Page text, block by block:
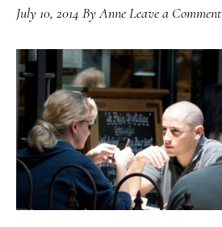
July 10, 2014 ByAnneLeave a Comment